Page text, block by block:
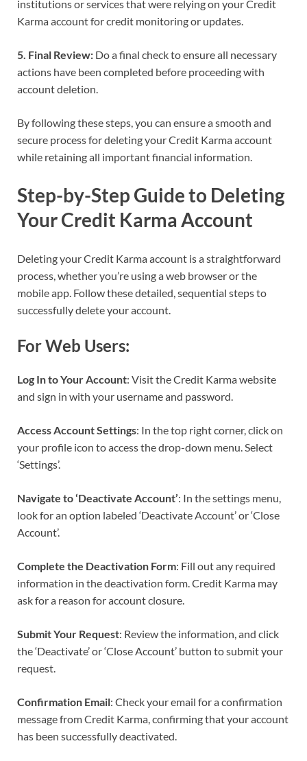
institutions or services that were relying on your Credit
Karma account for credit monitoring or updates.
5. Final Review: Do a final check to ensure all necessary
actions have been completed before proceeding with
account deletion.
By following these steps, you can ensure a smooth and
secure process for deleting your Credit Karma account
while retaining all important financial information.
Step-by-Step Guide to Deleting
Your Credit Karma Account
Deleting your Credit Karma account is a straightforward
process, whether you’re using a web browser or the
mobile app. Follow these detailed, sequential steps to
successfully delete your account.
For Web Users:
Log In to Your Account: Visit the Credit Karma website
and sign in with your username and password.
Access Account Settings: In the top right corner, click on
your profile icon to access the drop-down menu. Select
‘Settings’.
Navigate to ‘Deactivate Account’: In the settings menu,
look for an option labeled ‘Deactivate Account’ or ‘Close
Account’.
Complete the Deactivation Form: Fill out any required
information in the deactivation form. Credit Karma may
ask for a reason for account closure.
Submit Your Request: Review the information, and click
the ‘Deactivate’ or ‘Close Account’ button to submit your
request.
Confirmation Email: Check your email for a confirmation
message from Credit Karma, confirming that your account
has been successfully deactivated.